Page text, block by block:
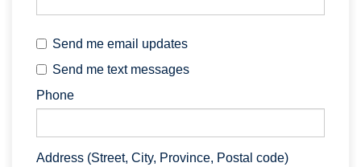
Send me email updates
Send me text messages
Phone
Address (Street, City, Province, Postal code)